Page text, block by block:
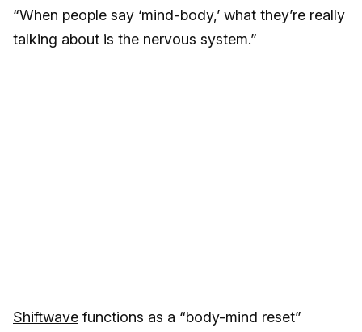
“When people say ‘mind-body,’ what they’re really
talking about is the nervous system.”
Shiftwave functions as a “body-mind reset”